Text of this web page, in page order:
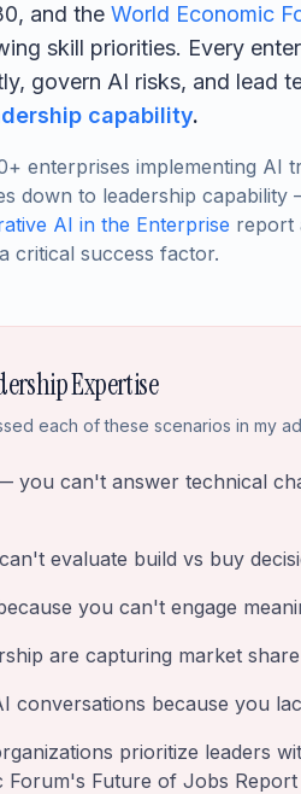
and the World Economic
skill priorities. Every
govern AI risks, and lead
capability.
enterprises implementing AI
down to leadership
AI in the Enterprise report
critical success factor.
Expertise
each of these scenarios in my
you can't answer technical
evaluate build vs buy
you can't engage
are capturing market
conversations because you
prioritize leaders
Future of Jobs Report